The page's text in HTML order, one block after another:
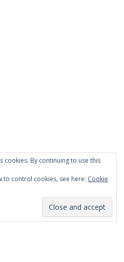
cookies. By continuing to use this
control cookies, see here: Cookie